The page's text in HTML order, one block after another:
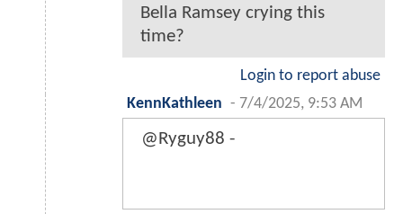
Bella Ramsey crying this
time?
Login to report abuse
KennKathleen - 7/4/2025, 9:53 AM
@Ryguy88 -